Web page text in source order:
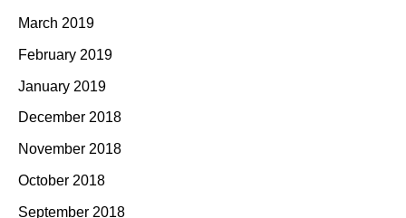
March 2019
February 2019
January 2019
December 2018
November 2018
October 2018
September 2018